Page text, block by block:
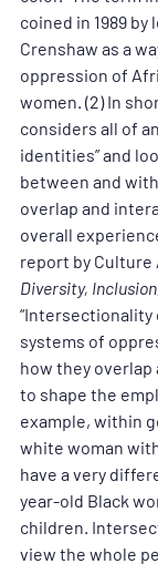
coined in 1989
Crenshaw as a
oppression of
women. (2) In
considers all of
identities” and
between and
overlap and
overall
report by Culture
Diversity,
systems of
how they overlap
to shape the
example, within
white woman
have a very
year-old Black
children.
view the whole